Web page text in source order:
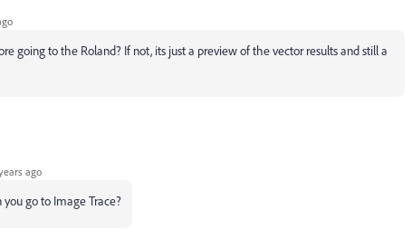
going to the Roland? If not, its just a preview of the vector results and still a
ago
go to Image Trace?